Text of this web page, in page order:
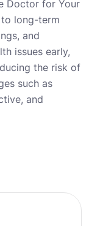
Doctor for Your
long-term
and
issues early,
the risk of
such as
and